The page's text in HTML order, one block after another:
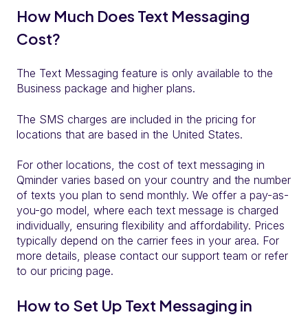
How Much Does Text Messaging
Cost?
The Text Messaging feature is only available to the
Business package and higher plans.
The SMS charges are included in the pricing for
locations that are based in the United States.
For other locations, the cost of text messaging in
Qminder varies based on your country and the number
of texts you plan to send monthly. We offer a pay-as-
you-go model, where each text message is charged
individually, ensuring flexibility and affordability. Prices
typically depend on the carrier fees in your area. For
more details, please contact our support team or refer
to our pricing page.
How to Set Up Text Messaging in